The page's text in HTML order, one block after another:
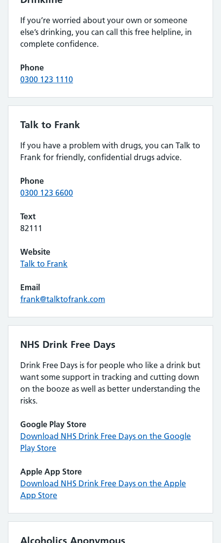
If you’re worried about your own or someone
else’s drinking, you can call this free helpline, in
complete confidence.
Phone
0300 123 1110
Talk to Frank
If you have a problem with drugs, you can Talk to
Frank for friendly, confidential drugs advice.
Phone
0300 123 6600
Text
82111
Website
Talk to Frank
Email
frank@talktofrank.com
NHS Drink Free Days
Drink Free Days is for people who like a drink but
want some support in tracking and cutting down
on the booze as well as better understanding the
risks.
Google Play Store
Download NHS Drink Free Days on the Google
Play Store
Apple App Store
Download NHS Drink Free Days on the Apple
App Store
Alcoholics Anonymous